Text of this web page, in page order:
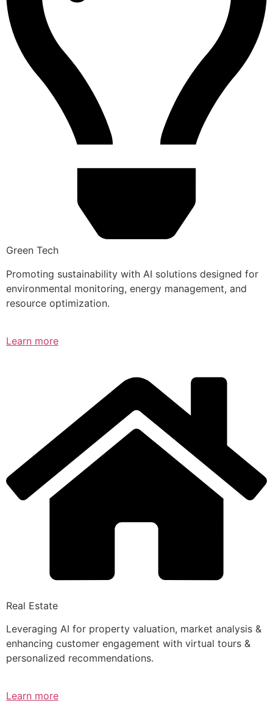
Green Tech
Promoting sustainability with AI solutions designed for
environmental monitoring, energy management, and
resource optimization.
Learn more
Real Estate
Leveraging AI for property valuation, market analysis &
enhancing customer engagement with virtual tours &
personalized recommendations.
Learn more